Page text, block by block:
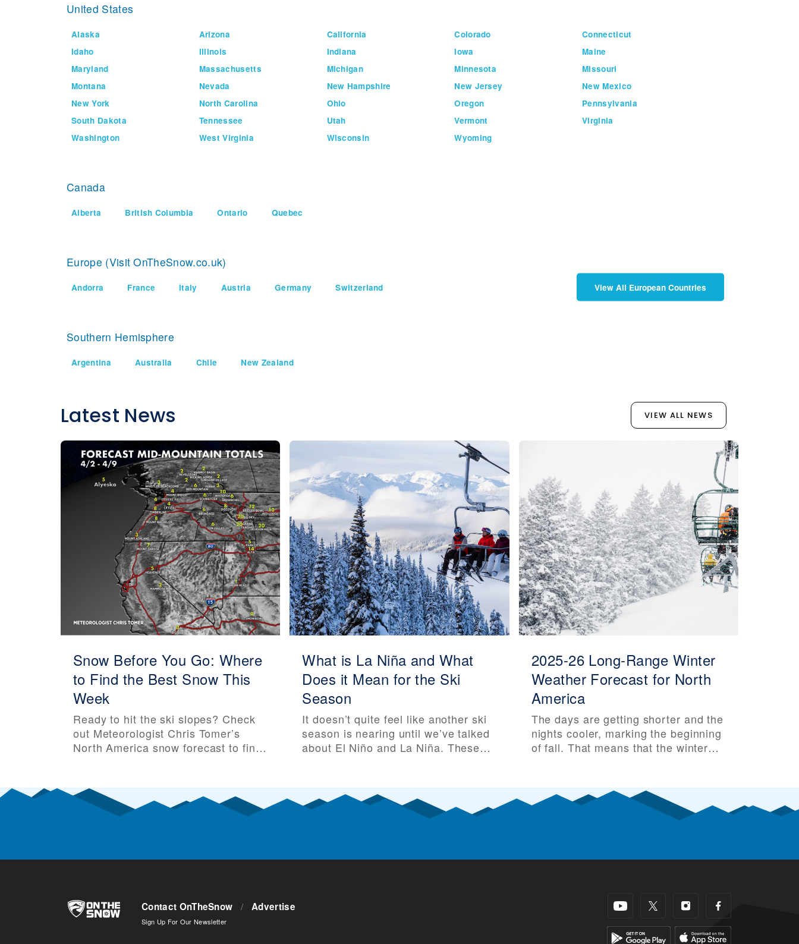
United States
Alaska Arizona California Colorado
Connecticut
Idaho
Illinois Indiana Iowa
Maine
Maryland
Massachusetts Michigan Minnesota
Missouri
Montana
Nevada New Hampshire New Jersey
New Mexico
New York
North Carolina Ohio Oregon
Pennsylvania
South Dakota
Tennessee Utah Vermont
Virginia
Washington
West Virginia Wisconsin Wyoming
Canada
Alberta British Columbia Ontario Quebec
Europe (Visit OnTheSnow.co.uk)
Andorra France Italy Austria Germany Switzerland View All European Countries
Southern Hemisphere
Argentina Australia Chile New Zealand
Latest News VIEW ALL NEWS
Snow Before You Go: Where
to Find the Best Snow This
Week
Ready to hit the ski slopes? Check
out Meteorologist Chris Tomer’s
North America snow forecast to find
best odds for powder days. After
your trip, leave a resort review here.
Want to be notified as soon these
What is La Niña and What
Does it Mean for the Ski
Season
It doesn’t quite feel like another ski
season is nearing until we’ve talked
about El Niño and La Niña. These
especially temperatures and
snowfall across North America. And
as the 2025-26 ski season
2025-26 Long-Range Winter
Weather Forecast for North
America
The days are getting shorter and the
nights cooler, marking the beginning
of fall. That means that the winter
snow of the season, making skiers
and riders all that more excited for
the upcoming ski season. So it’s that
Contact OnTheSnow / Advertise
Sign Up For Our Newsletter